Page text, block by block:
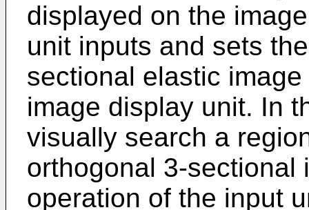
displayed on the
unit inputs and sets
sectional elastic
image display unit. In
visually search a
orthogonal 3-sectional
operation of the input